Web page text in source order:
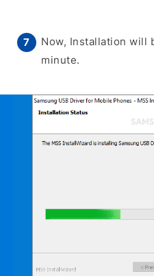
Now, Installation will
minute.